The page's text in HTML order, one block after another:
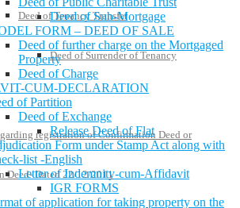
Deed of Tenancy Transfer
Deed of Surrender of Tenancy
registration of Confirmation Deed or
Deed- Dated 22/12/2011
Deed of Sub-Mortgage
FORM – DEED OF SALE
Deed of further charge on the Mortgaged
Property
Deed of Charge
CUM-DECLARATION
of Partition
Deed of Exchange
Release Deed of Flat
Form under Stamp Act along with
list -English
Letter of Indemnity-cum-Affidavit
IGR FORMS
of application for taking property on the